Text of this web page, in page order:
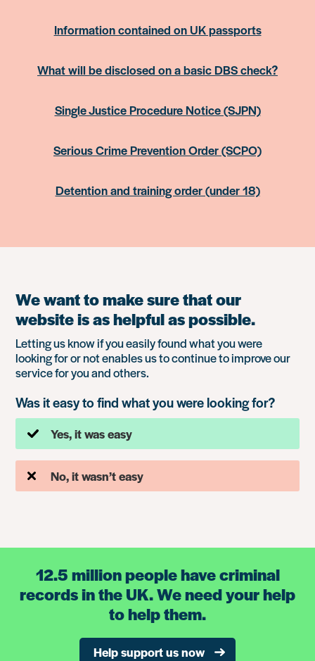
Information contained on UK passports
What will be disclosed on a basic DBS check?
Single Justice Procedure Notice (SJPN)
Serious Crime Prevention Order (SCPO)
Detention and training order (under 18)
We want to make sure that our
website is as helpful as possible.
Letting us know if you easily found what you were
looking for or not enables us to continue to improve our
service for you and others.
Was it easy to find what you were looking for?
Yes, it was easy
No, it wasn’t easy
12.5 million people have criminal
records in the UK. We need your help
to help them.
Help support us now